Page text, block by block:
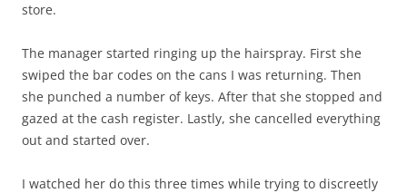
store.
The manager started ringing up the hairspray. First she
swiped the bar codes on the cans I was returning. Then
she punched a number of keys. After that she stopped and
gazed at the cash register. Lastly, she cancelled everything
out and started over.
I watched her do this three times while trying to discreetly